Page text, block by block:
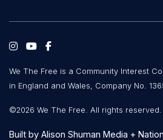
We The Free is a Community Interest
in England and Wales, Company No.
©2026 We The Free. All rights reserved.
Built by Alison Shuman Media +